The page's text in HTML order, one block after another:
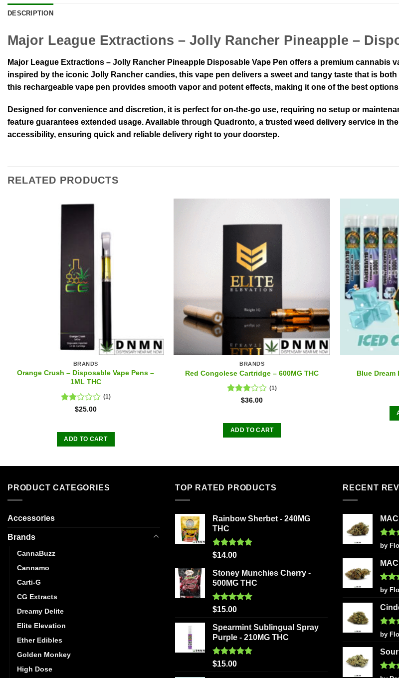
DESCRIPTION
Major League Extractions – Jolly Rancher Pineapple –
Major League Extractions – Jolly Rancher Pineapple Disposable Vape Pen offers a premium
inspired by the iconic Jolly Rancher candies, this vape pen delivers a sweet and tangy taste that is
this rechargeable vape pen provides smooth vapor and potent effects, making it one of the best
Designed for convenience and discretion, it is perfect for on-the-go use, requiring no setup or
feature guarantees extended usage. Available through Quadronto, a trusted weed delivery service in
accessibility, ensuring quick and reliable delivery right to your doorstep.
RELATED PRODUCTS
BRANDS
Orange Crush – Disposable Vape Pens –
1ML THC
Rated
of 5
(1)
$25.00
ADD TO CART
BRANDS
Red Congolese Cartridge – 600MG THC
Rated
5
(1)
$36.00
ADD TO CART
Blue Dream
PRODUCT CATEGORIES
Accessories
Brands
CannaBuzz
Cannamo
Carti-G
CG Extracts
Dreamy Delite
Elite Elevation
Ether Edibles
Golden Monkey
High Dose
TOP RATED PRODUCTS
Rainbow Sherbet - 240MG
THC
Rated5.00
$14.00
Stoney Munchies Cherry -
500MG THC
Rated5.00
$15.00
Spearmint Sublingual Spray
Purple - 210MG THC
Rated5.00
$15.00
RECENT
out
by
out
by
out
by
Sour